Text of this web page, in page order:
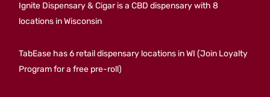
Ignite Dispensary & Cigar is a CBD dispensary with 8
locations in Wisconsin
TabEase has 6 retail dispensary locations in WI (Join Loyalty
Program for a free pre-roll)